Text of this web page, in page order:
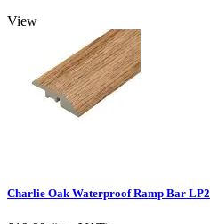
View
Charlie Oak Waterproof Ramp Bar LP2